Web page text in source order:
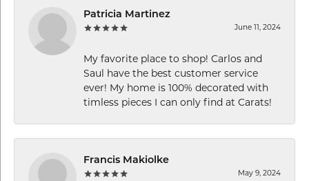
Patricia Martinez
June 11, 2024
My favorite place to shop! Carlos and
Saul have the best customer service
ever! My home is 100% decorated with
timless pieces I can only find at Carats!
Francis Makiolke
May 9, 2024